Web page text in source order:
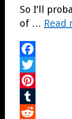
So I’ll
of … Read
Facebook
Twitter
Pinterest
Tumblr